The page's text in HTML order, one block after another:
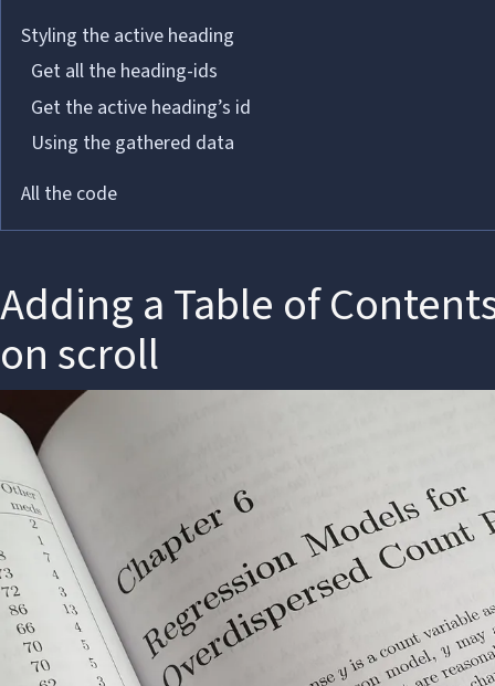
Styling the active heading
Get all the heading-ids
Get the active heading’s id
Using the gathered data
All the code
Adding a Table of
on scroll